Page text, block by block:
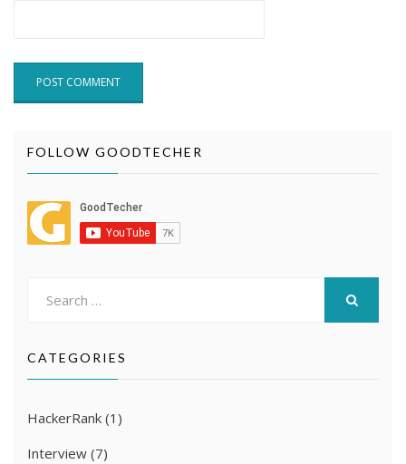
FOLLOW GOODTECHER
CATEGORIES
HackerRank (1)
Interview (7)